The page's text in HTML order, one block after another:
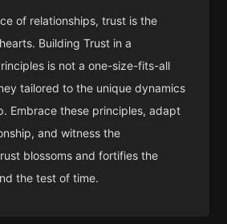
of relationships, trust is the
Building Trust in a
is not a one-size-fits-all
tailored to the unique dynamics
Embrace these principles, adapt
and witness the
blossoms and fortifies the
the test of time.